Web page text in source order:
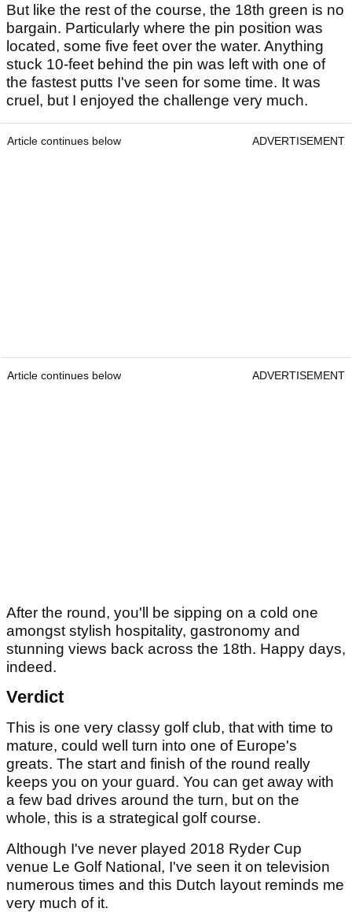
But like the rest of the course, the 18th green is no
bargain. Particularly where the pin position was
located, some five feet over the water. Anything
stuck 10-feet behind the pin was left with one of
the fastest putts I've seen for some time. It was
cruel, but I enjoyed the challenge very much.
Article continues below ADVERTISEMENT
Article continues below ADVERTISEMENT
After the round, you'll be sipping on a cold one
amongst stylish hospitality, gastronomy and
stunning views back across the 18th. Happy days,
indeed.
Verdict
This is one very classy golf club, that with time to
mature, could well turn into one of Europe's
greats. The start and finish of the round really
keeps you on your guard. You can get away with
a few bad drives around the turn, but on the
whole, this is a strategical golf course.
Although I've never played 2018 Ryder Cup
venue Le Golf National, I've seen it on television
numerous times and this Dutch layout reminds me
very much of it.